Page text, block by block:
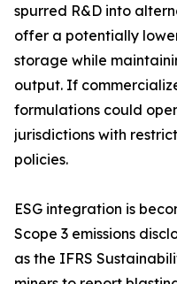
spurred R&D into
offer a potentially
storage while
output. If
formulations could
jurisdictions with
policies.
ESG integration is
Scope 3 emissions
as the IFRS